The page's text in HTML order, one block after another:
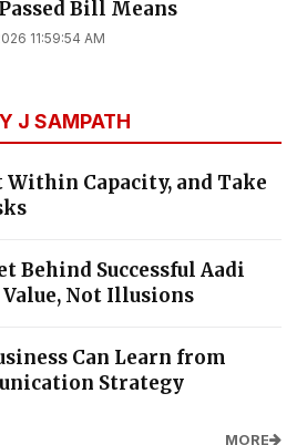
Bill Means
11:59:54 AM
J SAMPATH
Capacity, and Take
Behind Successful Aadi
Not Illusions
Can Learn from
Strategy
MORE